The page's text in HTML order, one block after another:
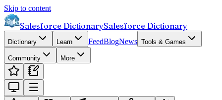
Skip to content
Salesforce DictionarySalesforce Dictionary
Dictionary Learn FeedBlogNews Tools & Games
Community More